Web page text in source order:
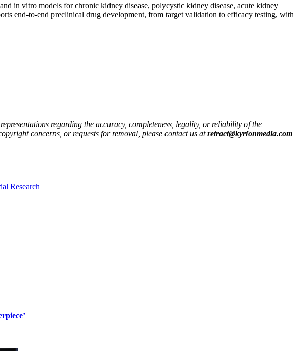
in vitro models for chronic kidney disease, polycystic kidney disease, acute kidney
end-to-end preclinical drug development, from target validation to efficacy testing, with
regarding the accuracy, completeness, legality, or reliability of the
concerns, or requests for removal, please contact us atretract@kyrionmedia.com
Research